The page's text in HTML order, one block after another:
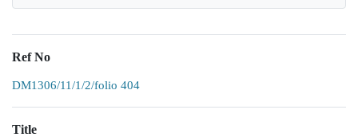
Ref No
DM1306/11/1/2/folio 404
Title